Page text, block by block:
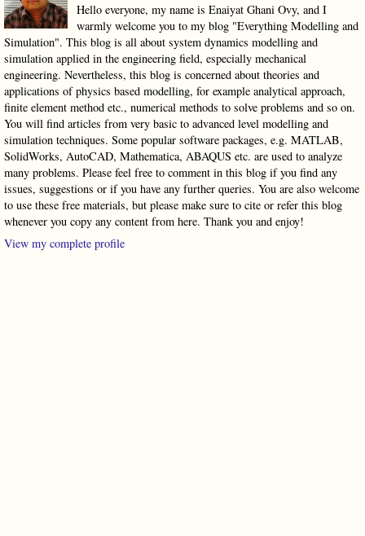
Hello everyone, my name is Enaiyat Ghani Ovy, and I
warmly welcome you to my blog "Everything Modelling and
Simulation". This blog is all about system dynamics modelling and
simulation applied in the engineering field, especially mechanical
engineering. Nevertheless, this blog is concerned about theories and
applications of physics based modelling, for example analytical approach,
finite element method etc., numerical methods to solve problems and so on.
You will find articles from very basic to advanced level modelling and
simulation techniques. Some popular software packages, e.g. MATLAB,
SolidWorks, AutoCAD, Mathematica, ABAQUS etc. are used to analyze
many problems. Please feel free to comment in this blog if you find any
issues, suggestions or if you have any further queries. You are also welcome
to use these free materials, but please make sure to cite or refer this blog
whenever you copy any content from here. Thank you and enjoy!
View my complete profile